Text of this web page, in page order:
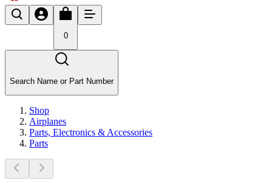
0
Search Name or Part Number
Shop
Airplanes
Parts, Electronics & Accessories
Parts